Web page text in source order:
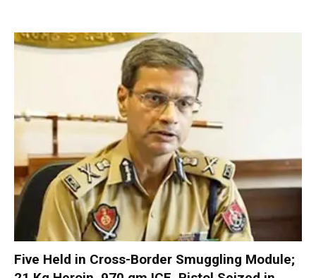
Five Held in Cross-Border Smuggling Module;